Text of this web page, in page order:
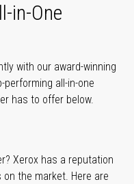
in-One
with our award-winning
all-in-one
has to offer below.
Xerox has a reputation
the market. Here are